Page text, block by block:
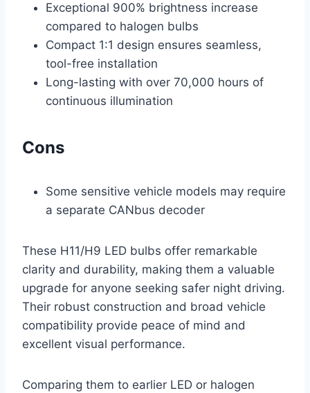
Exceptional 900% brightness increase
compared to halogen bulbs
Compact 1:1 design ensures seamless,
tool-free installation
Long-lasting with over 70,000 hours of
continuous illumination
Cons
Some sensitive vehicle models may require
a separate CANbus decoder
These H11/H9 LED bulbs offer remarkable
clarity and durability, making them a valuable
upgrade for anyone seeking safer night driving.
Their robust construction and broad vehicle
compatibility provide peace of mind and
excellent visual performance.
Comparing them to earlier LED or halogen